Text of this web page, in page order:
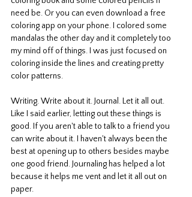
need be. Or you can even download a free
coloring app on your phone. I colored some
mandalas the other day and it completely too
my mind off of things. I was just focused on
coloring inside the lines and creating pretty
color patterns.
Writing. Write about it. Journal. Let it all out.
Like I said earlier, letting out these things is
good. If you aren't able to talk to a friend you
can write about it. I haven't always been the
best at opening up to others besides maybe
one good friend. Journaling has helped a lot
because it helps me vent and let it all out on
paper.